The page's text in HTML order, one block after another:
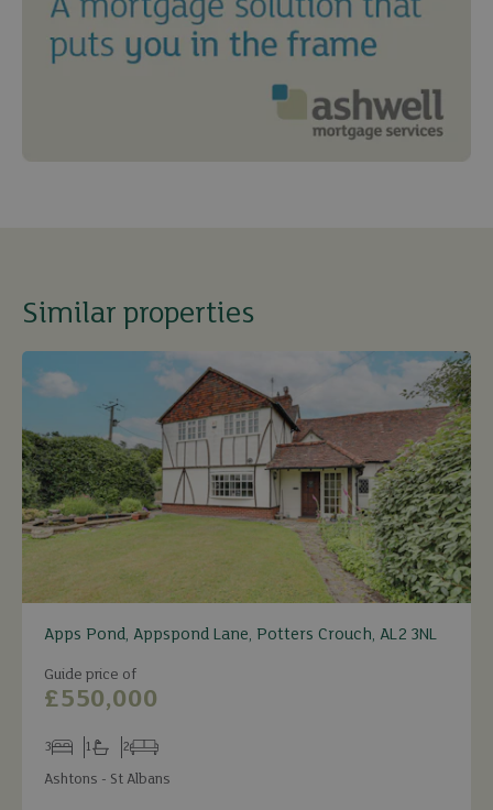
Similar properties
Apps Pond, Appspond Lane, Potters Crouch, AL2 3NL
Guide price of
£550,000
Bedrooms
3
Bathrooms
1
Receptions
2
Ashtons - St Albans